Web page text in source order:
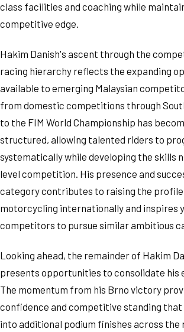
class facilities and coaching while
competitive edge.
Hakim Danish's ascent through the
racing hierarchy reflects the expanding
available to emerging Malaysian
from domestic competitions through
to the FIM World Championship has
structured, allowing talented riders to
systematically while developing the skills
level competition. His presence and
category contributes to raising the profile
motorcycling internationally and inspires
competitors to pursue similar ambitious
Looking ahead, the remainder of Hakim
presents opportunities to consolidate his
The momentum from his Brno victory
confidence and competitive standing
into additional podium finishes across the